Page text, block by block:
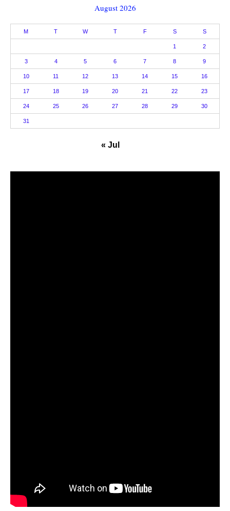
August 2026
M T W T F S S
1 2
3 4 5 6 7 8 9
10 11 12 13 14 15 16
17 18 19 20 21 22 23
24 25 26 27 28 29 30
31
« Jul